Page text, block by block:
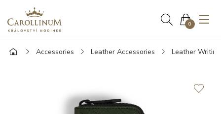
0
Accessories Leather Accessories Leather